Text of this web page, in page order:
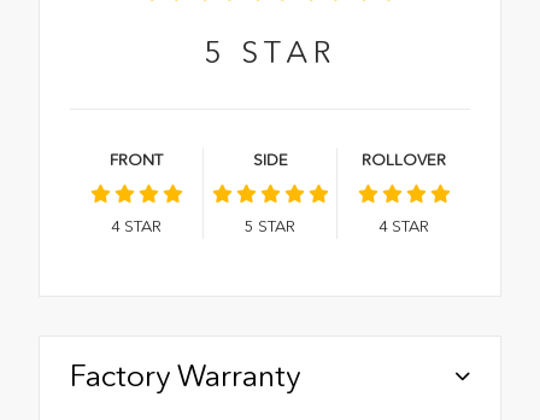
5 STAR
FRONT
4 STAR
SIDE
5 STAR
ROLLOVER
4 STAR
Factory Warranty